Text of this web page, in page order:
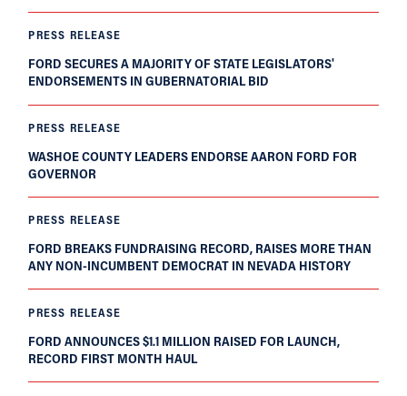
PRESS RELEASE
FORD SECURES A MAJORITY OF STATE LEGISLATORS'
ENDORSEMENTS IN GUBERNATORIAL BID
PRESS RELEASE
WASHOE COUNTY LEADERS ENDORSE AARON FORD FOR
GOVERNOR
PRESS RELEASE
FORD BREAKS FUNDRAISING RECORD, RAISES MORE THAN
ANY NON-INCUMBENT DEMOCRAT IN NEVADA HISTORY
PRESS RELEASE
FORD ANNOUNCES $1.1 MILLION RAISED FOR LAUNCH,
RECORD FIRST MONTH HAUL